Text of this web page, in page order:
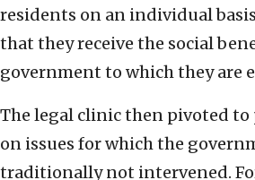
residents on an individual
that they receive the social
government to which they are
The legal clinic then pivoted
on issues for which the
traditionally not intervened.